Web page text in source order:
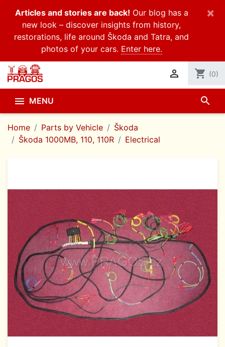
Articles and stories are back! Our blog has a
new look – discover insights from history,
restorations, life around Škoda and Tatra, and
photos of your cars. Enter here.
×
 shopping_cart (0)
 MENU search
Home Parts by Vehicle
Škoda
Škoda 1000MB, 110, 110R
Electrical